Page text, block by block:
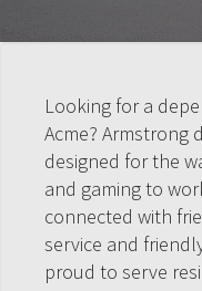
Looking for a
Acme? Armstrong
designed for the
and gaming to
connected with
service and
proud to serve